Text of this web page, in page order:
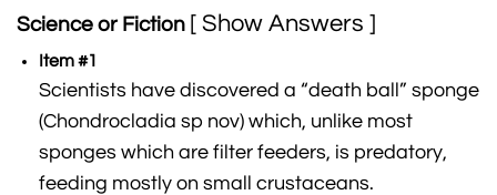
Science or Fiction [ Show Answers ]
Item #1
Scientists have discovered a “death ball” sponge
(Chondrocladia sp nov) which, unlike most
sponges which are filter feeders, is predatory,
feeding mostly on small crustaceans.